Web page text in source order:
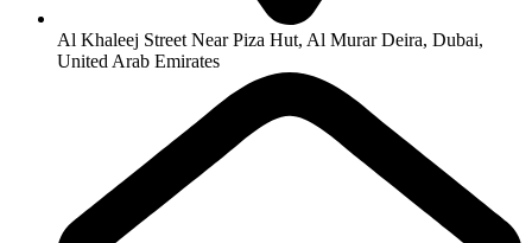
Al Khaleej Street Near Piza Hut, Al Murar Deira, Dubai,
United Arab Emirates